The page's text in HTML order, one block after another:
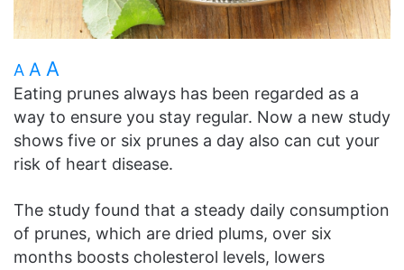
A A A
Eating prunes always has been regarded as a
way to ensure you stay regular. Now a new study
shows five or six prunes a day also can cut your
risk of heart disease.
The study found that a steady daily consumption
of prunes, which are dried plums, over six
months boosts cholesterol levels, lowers